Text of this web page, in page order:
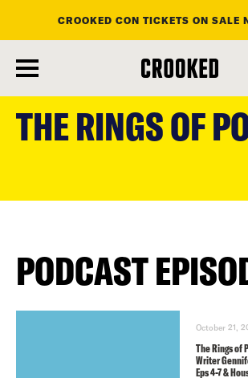
main
CROOKED CON TICKETS ON SALE
THE RINGS OF
PODCAST
October 21,
The Rings of
Writer
Eps 4-7 &